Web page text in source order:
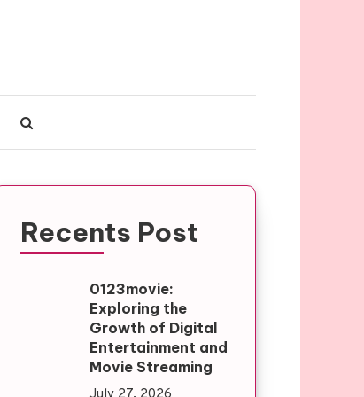
Recents Post
0123movie:
Exploring the
Growth of Digital
Entertainment and
Movie Streaming